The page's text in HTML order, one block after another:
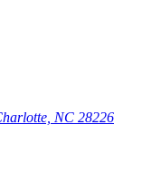
NC 28226